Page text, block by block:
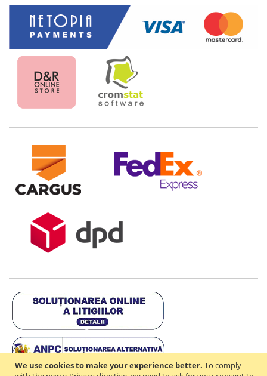
We use cookies to make your experience better. To comply